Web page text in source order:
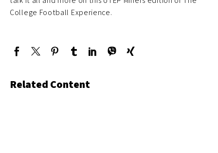
College Football Experience.
Related Content